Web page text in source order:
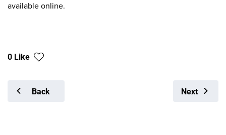
available online.
0 Like
Back Next